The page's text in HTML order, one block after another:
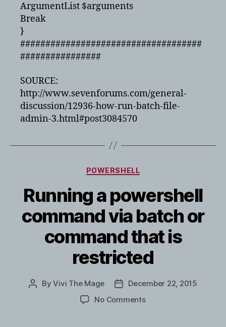
ArgumentList $arguments
Break
}
####################################
################
SOURCE:
http://www.sevenforums.com/general-
discussion/12936-how-run-batch-file-
admin-3.html#post3084570
Categories
POWERSHELL
Running a powershell
command via batch or
command that is
restricted
PostByVivi The Mage
PostDecember 22, 2015
No Commentson